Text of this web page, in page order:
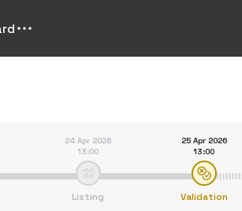
24 Apr 2026
13:00
Listing
25 Apr 2026
13:00
Validation